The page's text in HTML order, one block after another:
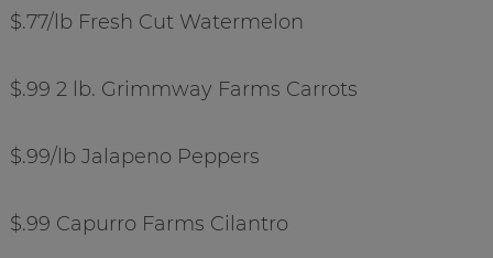
$.77/lb Fresh Cut Watermelon
$.99 2 lb. Grimmway Farms Carrots
$.99/lb Jalapeno Peppers
$.99 Capurro Farms Cilantro